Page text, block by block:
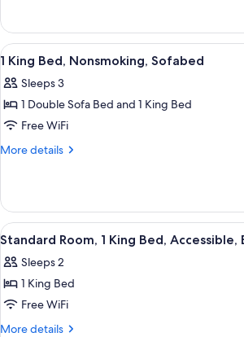
Refrigerator
&
Microwave
Room,
King
Non
Smoking,
&
Microwave
View
all
photos
for
1
King
Sofabed
A hotel
3
1 King Bed, Nonsmoking, Sofabed
Sleeps 3
1 Double Sofa Bed and 1 King Bed
Free WiFi
More details
More
King
Bed,
Nonsmoking,
View
all
photos
for
Standard
Room,
A hotel
4
Standard Room, 1 King Bed, Accessible,
Sleeps 2
1 King Bed
Free WiFi
More details
More